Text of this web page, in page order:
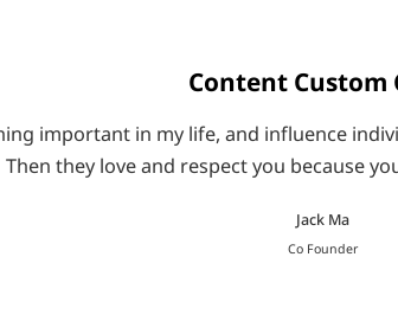
Content Custom
important in my life, and influence
Then they love and respect you because
Jack Ma
Co Founder